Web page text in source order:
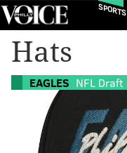
SPORTS
Hats
EAGLES NFL Draft